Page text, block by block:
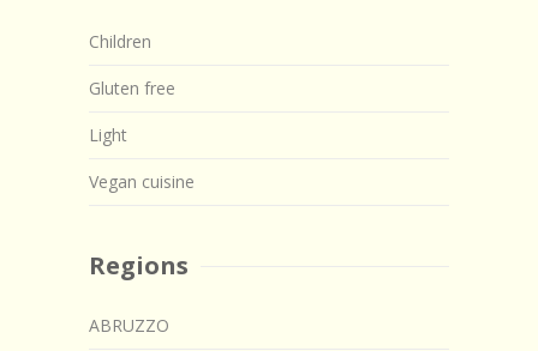
Children
Gluten free
Light
Vegan cuisine
Regions
ABRUZZO